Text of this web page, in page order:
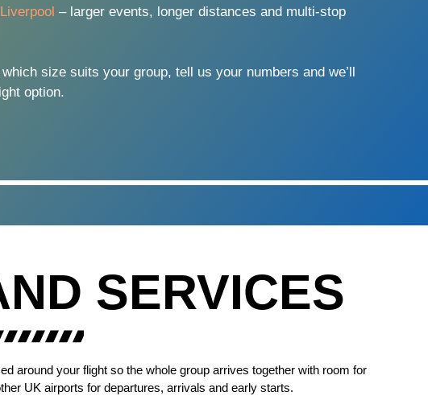
– larger events, longer distances and multi-stop
which size suits your group, tell us your numbers and we’ll
option.
SERVICES
around your flight so the whole group arrives together with room for
UK airports for departures, arrivals and early starts.